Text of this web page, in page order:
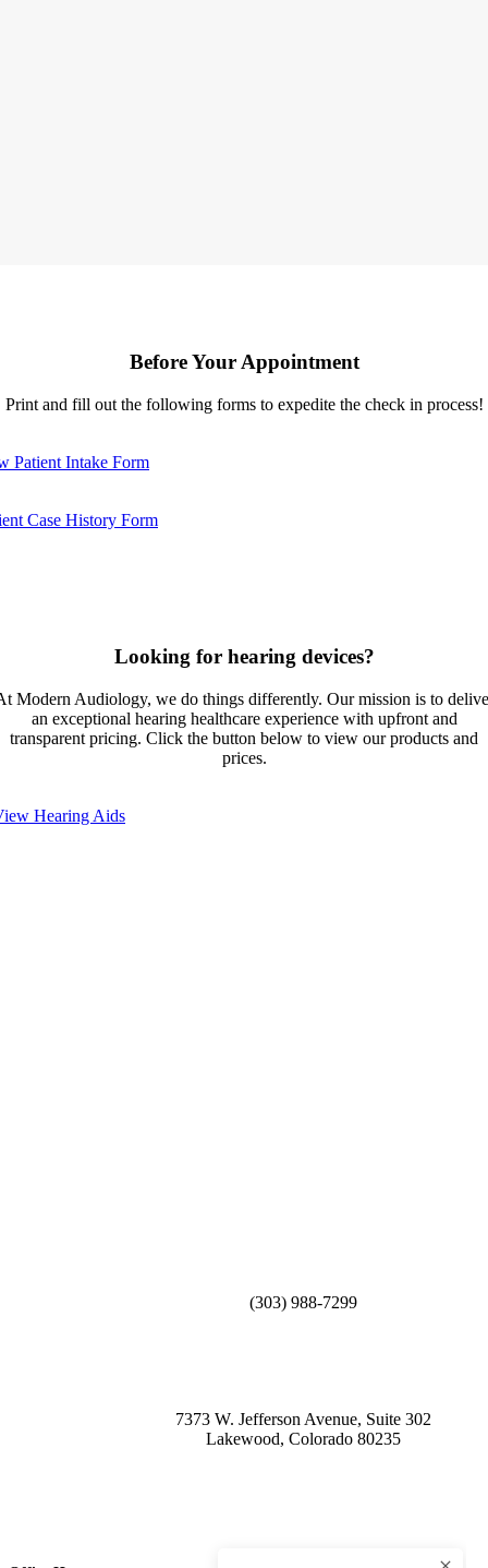
Before Your Appointment
Print and fill out the following forms to expedite the check in process!
Patient Intake Form
Case History Form
Looking for hearing devices?
Modern Audiology, we do things differently. Our mission is to
an exceptional hearing healthcare experience with upfront and
transparent pricing. Click the button below to view our products and
prices.
Hearing Aids
(303) 988-7299
7373 W. Jefferson Avenue, Suite 302
Lakewood, Colorado 80235